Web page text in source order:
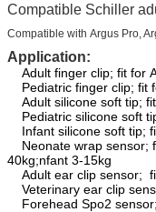
Compatible Schiller
Compatible with Argus Pro,
Application:
Adult finger clip; fit for
Pediatric finger clip; fit
Adult silicone soft tip;
Pediatric silicone soft
Infant silicone soft tip;
Neonate wrap sensor;
40kg;nfant 3-15kg
Adult ear clip sensor;
Veterinary ear clip
Forehead Spo2